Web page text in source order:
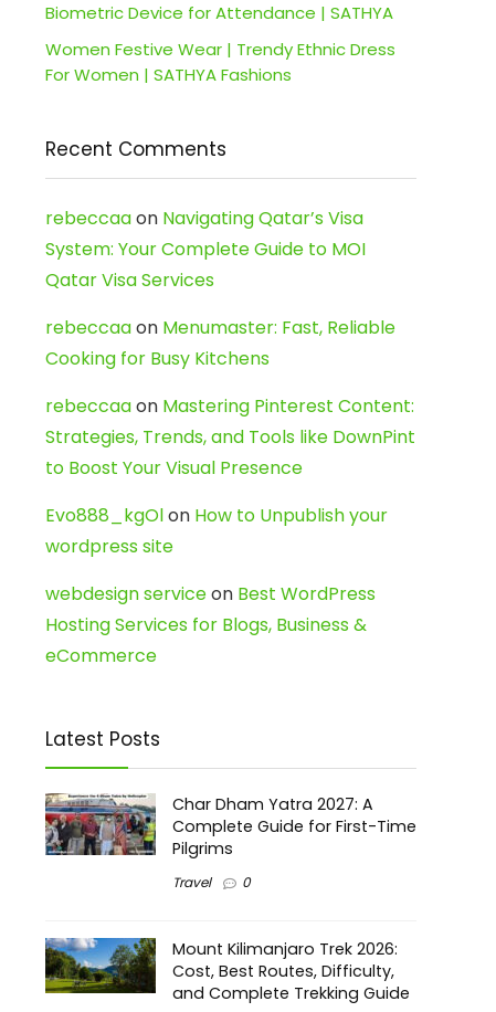
Biometric Device for Attendance | SATHYA
Women Festive Wear | Trendy Ethnic Dress
For Women | SATHYA Fashions
Recent Comments
rebeccaaon Navigating Qatar’s Visa
System: Your Complete Guide to MOI
Qatar Visa Services
rebeccaaon Menumaster: Fast, Reliable
Cooking for Busy Kitchens
rebeccaaon Mastering Pinterest Content:
Strategies, Trends, and Tools like DownPint
to Boost Your Visual Presence
Evo888_kgOlon How to Unpublish your
wordpress site
webdesign serviceon Best WordPress
Hosting Services for Blogs, Business &
eCommerce
Latest Posts
Char Dham Yatra 2027: A
Complete Guide for First-Time
Pilgrims
Travel 0
Mount Kilimanjaro Trek 2026:
Cost, Best Routes, Difficulty,
and Complete Trekking Guide